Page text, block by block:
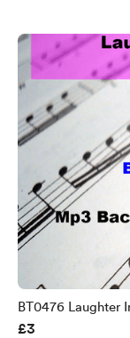
BT0476 Laughter
£3